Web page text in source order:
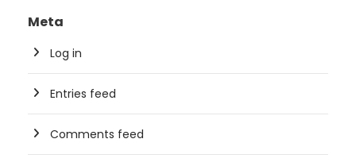
Meta
Log in
Entries feed
Comments feed